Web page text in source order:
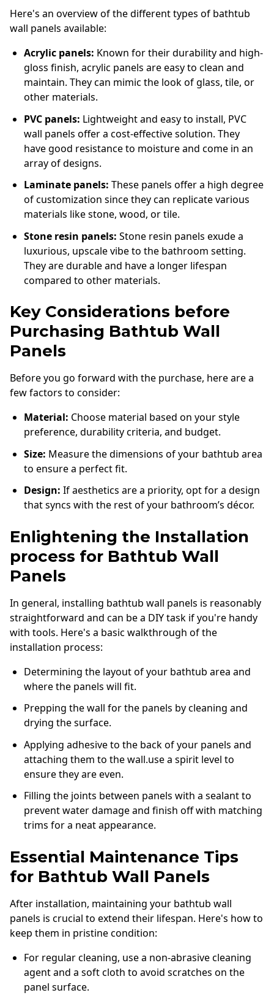
Here's an overview of the different types of bathtub
wall panels available:
Acrylic panels: Known for their durability and high-
gloss finish, acrylic panels are easy to clean and
maintain. They can mimic the look of glass, tile, or
other materials.
PVC panels: Lightweight and easy to install, PVC
wall panels offer a cost-effective solution. They
have good resistance to moisture and come in an
array of designs.
Laminate panels: These panels offer a high degree
of customization since they can replicate various
materials like stone, wood, or tile.
Stone resin panels: Stone resin panels exude a
luxurious, upscale vibe to the bathroom setting.
They are durable and have a longer lifespan
compared to other materials.
Key Considerations before
Purchasing Bathtub Wall
Panels
Before you go forward with the purchase, here are a
few factors to consider:
Material: Choose material based on your style
preference, durability criteria, and budget.
Size: Measure the dimensions of your bathtub area
to ensure a perfect fit.
Design: If aesthetics are a priority, opt for a design
that syncs with the rest of your bathroom’s décor.
Enlightening the Installation
process for Bathtub Wall
Panels
In general, installing bathtub wall panels is reasonably
straightforward and can be a DIY task if you're handy
with tools. Here's a basic walkthrough of the
installation process:
Determining the layout of your bathtub area and
where the panels will fit.
Prepping the wall for the panels by cleaning and
drying the surface.
Applying adhesive to the back of your panels and
attaching them to the wall.use a spirit level to
ensure they are even.
Filling the joints between panels with a sealant to
prevent water damage and finish off with matching
trims for a neat appearance.
Essential Maintenance Tips
for Bathtub Wall Panels
After installation, maintaining your bathtub wall
panels is crucial to extend their lifespan. Here's how to
keep them in pristine condition:
For regular cleaning, use a non-abrasive cleaning
agent and a soft cloth to avoid scratches on the
panel surface.